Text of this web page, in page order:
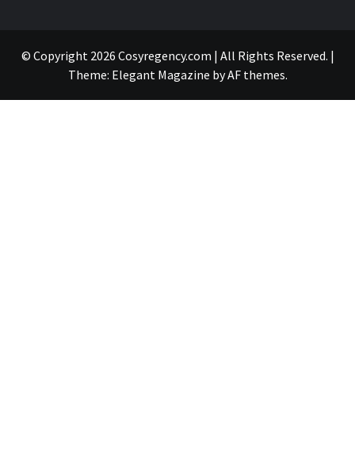
© Copyright 2026 Cosyregency.com | All Rights Reserved. |
Theme: Elegant Magazine byAF themes.